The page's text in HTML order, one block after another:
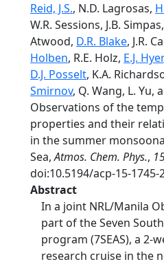
Reid, J.S., N.D. Lagrosas,
W.R. Sessions, J.B.
Atwood, D.R. Blake, J.R.
Holben, R.E. Holz, E.J. Hyer
D.J. Posselt, K.A.
Smirnov, Q. Wang, L. Yu,
Observations of the
properties and their
in the summer
Sea,Atmos. Chem. Phys.,
doi:10.5194/acp-15-1745-
Abstract
In a joint NRL/Manila
part of the Seven
program (7SEAS), a 2-
research cruise in the